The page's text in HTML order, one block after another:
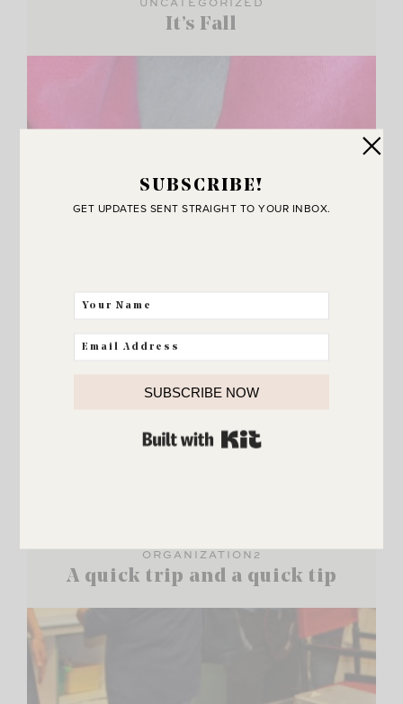
It’s Fall
ORGANIZATION2
A quick trip and a quick tip
SUBSCRIBE!
GET UPDATES SENT STRAIGHT TO YOUR INBOX.
SUBSCRIBE NOW